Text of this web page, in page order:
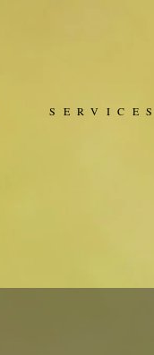
SERVICES